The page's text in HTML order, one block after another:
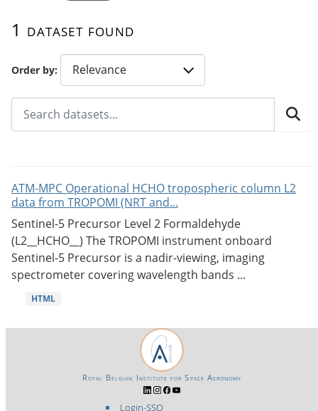
Order by
1 dataset found
ATM-MPC Operational HCHO tropospheric column L2
data from TROPOMI (NRT and...
Sentinel-5 Precursor Level 2 Formaldehyde
(L2__HCHO__) The TROPOMI instrument onboard
Sentinel-5 Precursor is a nadir-viewing, imaging
spectrometer covering wavelength bands ...
HTML
Login-SSO
Royal Belgian Institute for Space Aeronomy